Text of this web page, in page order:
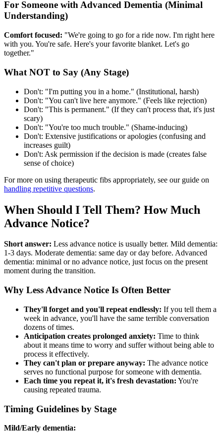
For Someone with Advanced Dementia (Minimal
Understanding)
Comfort focused: "We're going to go for a ride now. I'm right here
with you. You're safe. Here's your favorite blanket. Let's go
together."
What NOT to Say (Any Stage)
Don't: "I'm putting you in a home." (Institutional, harsh)
Don't: "You can't live here anymore." (Feels like rejection)
Don't: "This is permanent." (If they can't process that, it's just
scary)
Don't: "You're too much trouble." (Shame-inducing)
Don't: Extensive justifications or apologies (confusing and
increases guilt)
Don't: Ask permission if the decision is made (creates false
sense of choice)
For more on using therapeutic fibs appropriately, see our guide on
handling repetitive questions.
When Should I Tell Them? How Much
Advance Notice?
Short answer: Less advance notice is usually better. Mild dementia:
1-3 days. Moderate dementia: same day or day before. Advanced
dementia: minimal or no advance notice, just focus on the present
moment during the transition.
Why Less Advance Notice Is Often Better
They'll forget and you'll repeat endlessly: If you tell them a
week in advance, you'll have the same terrible conversation
dozens of times.
Anticipation creates prolonged anxiety: Time to think
about it means time to worry and suffer without being able to
process it effectively.
They can't plan or prepare anyway: The advance notice
serves no functional purpose for someone with dementia.
Each time you repeat it, it's fresh devastation: You're
causing repeated trauma.
Timing Guidelines by Stage
Mild/Early dementia: